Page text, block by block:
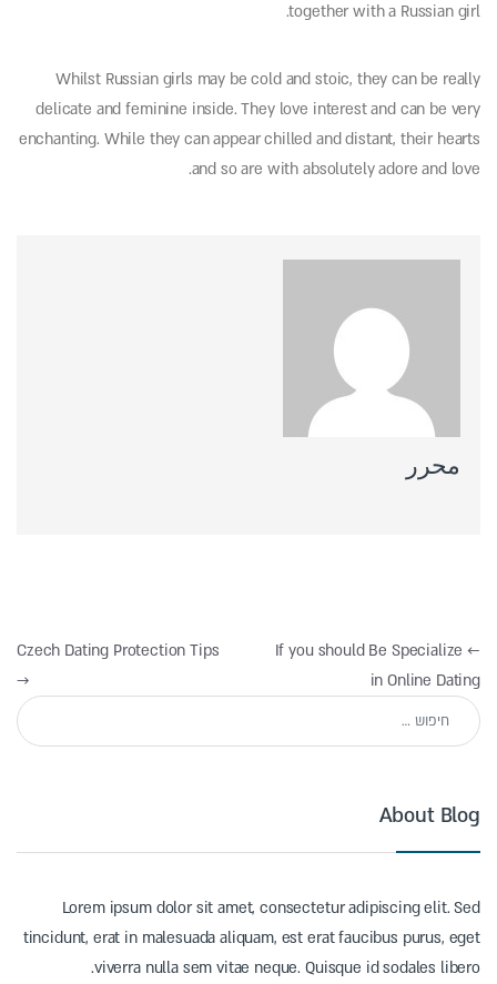
together with a Russian girl.
Whilst Russian girls may be cold and stoic, they can be really
delicate and feminine inside. They love interest and can be very
enchanting. While they can appear chilled and distant, their hearts
and so are with absolutely adore and love.
محرر
ניווט
←
If you should Be Specialize
in Online Dating
Czech Dating Protection Tips
→
חיפוש:
About Blog
Lorem ipsum dolor sit amet, consectetur adipiscing elit. Sed
tincidunt, erat in malesuada aliquam, est erat faucibus purus, eget
viverra nulla sem vitae neque. Quisque id sodales libero.